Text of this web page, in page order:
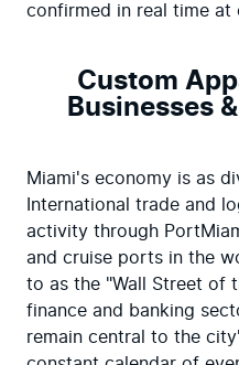
confirmed in real time at
Custom
Businesses
Miami's economy is as
International trade and
activity through
and cruise ports in the
to as the "Wall Street of
finance and banking
remain central to the